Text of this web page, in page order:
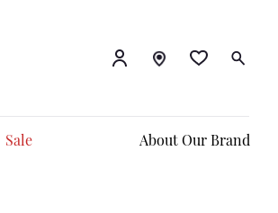
Sale About Our Brand